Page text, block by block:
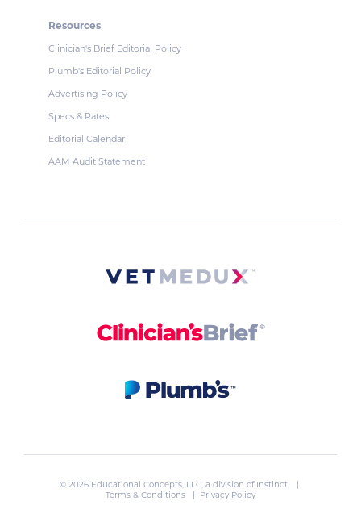
Resources
Clinician's Brief Editorial Policy
Plumb's Editorial Policy
Advertising Policy
Specs & Rates
Editorial Calendar
AAM Audit Statement
© 2026 Educational Concepts, LLC, a division of Instinct. |
Terms & Conditions
| Privacy Policy